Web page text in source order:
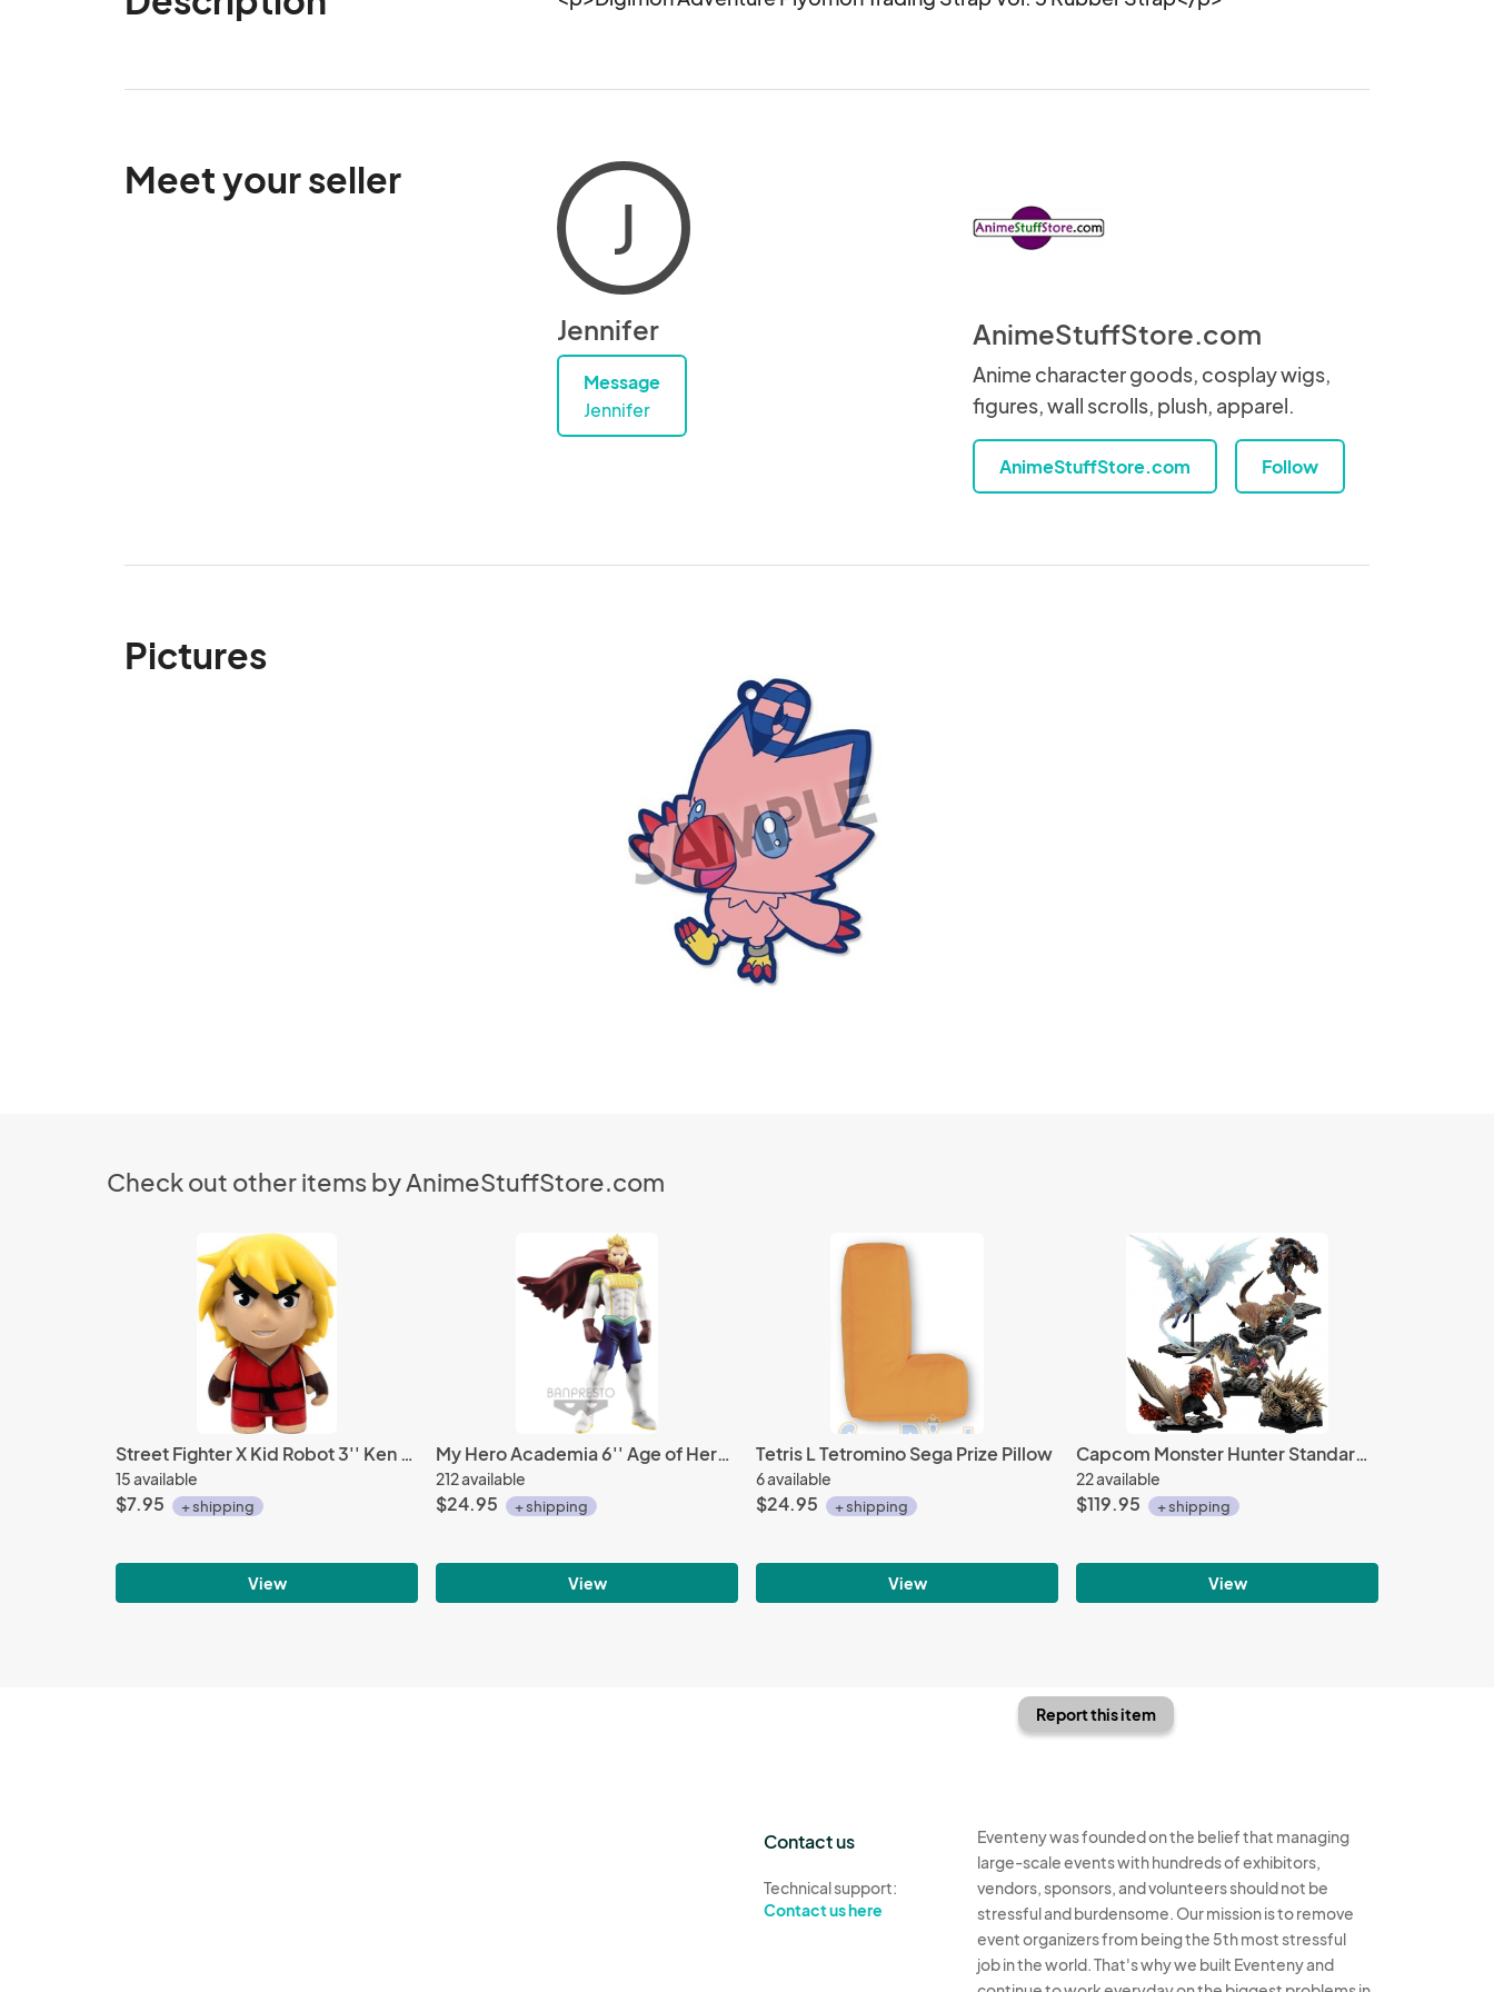
Meet your seller
J
Jennifer
Message
Jennifer
AnimeStuffStore.com
Anime character goods, cosplay wigs,
figures, wall scrolls, plush, apparel.
AnimeStuffStore.com Follow
Pictures
Check out other items by AnimeStuffStore.com
Street Fighter X Kid Robot 3'' Ken Red Trading Figure
15 available
$7.95 + shipping
View
My Hero Academia 6'' Age of Heroes Lemillion Banpresto Prize Figure
212 available
$24.95 + shipping
View
Tetris L Tetromino Sega Prize Pillow
6 available
$24.95 + shipping
View
Capcom Monster Hunter Standard Figure Model Plus Vol. 14 - 6 pcs set
22 available
$119.95 + shipping
View
Report this item
Contact us
Technical support:
Contact us here
Eventeny was founded on the belief that managing
large-scale events with hundreds of exhibitors,
vendors, sponsors, and volunteers should not be
stressful and burdensome. Our mission is to remove
event organizers from being the 5th most stressful
job in the world. That's why we built Eventeny and